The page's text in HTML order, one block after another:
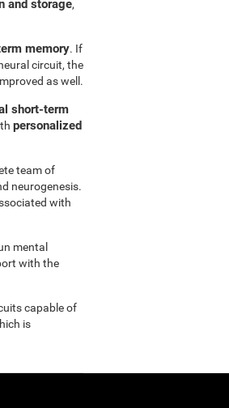
and storage,
memory. If
circuit, the
as well.
short-term
personalized
team of
neurogenesis.
with
mental
with the
capable of
is